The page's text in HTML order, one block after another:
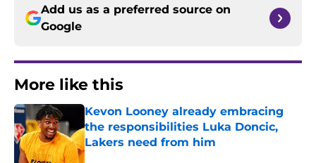
Add us as a preferred source on
Google
More like this
Kevon Looney already embracing
the responsibilities Luka Doncic,
Lakers need from him
Published by on Invalid Date